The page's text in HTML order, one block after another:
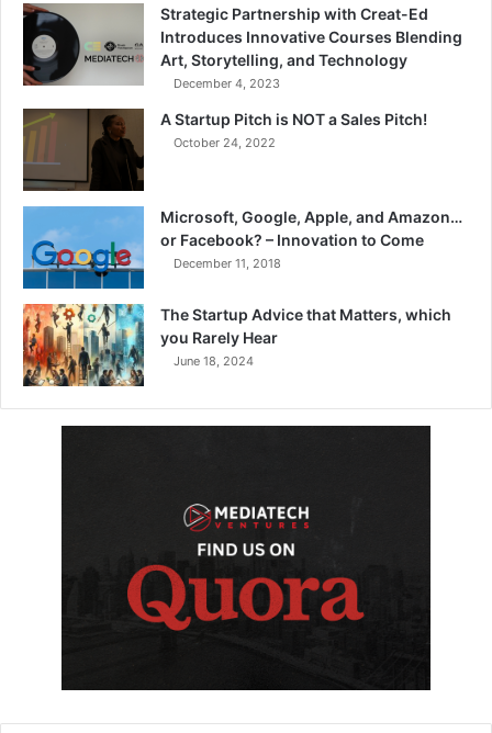
Strategic Partnership with Creat-Ed
Introduces Innovative Courses Blending
Art, Storytelling, and Technology
December 4, 2023
A Startup Pitch is NOT a Sales Pitch!
October 24, 2022
Microsoft, Google, Apple, and Amazon…
or Facebook? – Innovation to Come
December 11, 2018
The Startup Advice that Matters, which
you Rarely Hear
June 18, 2024